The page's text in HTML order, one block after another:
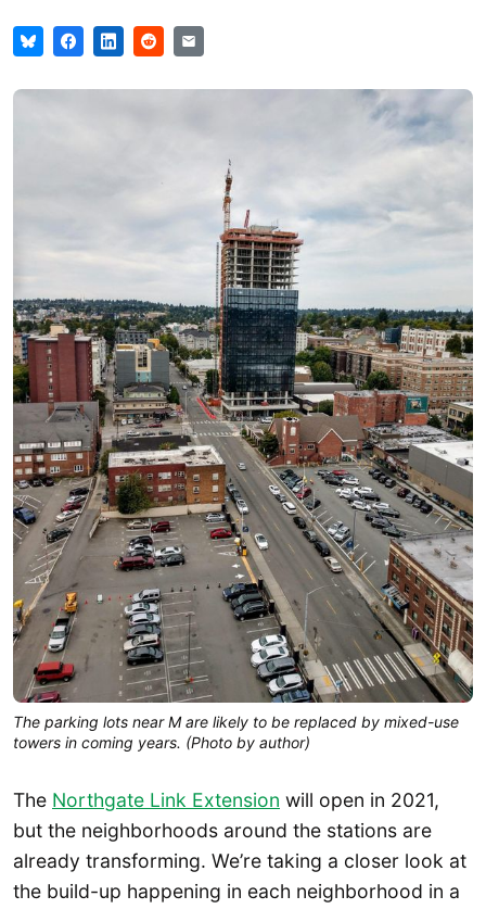
The parking lots near M are likely to be replaced by mixed-use
towers in coming years. (Photo by author)
The Northgate Link Extension will open in 2021,
but the neighborhoods around the stations are
already transforming. We’re taking a closer look at
the build-up happening in each neighborhood in a